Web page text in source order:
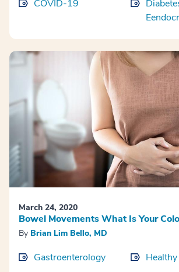
COVID-19
March 24, 2020
Bowel Movements What Is Your
By Brian Lim Bello, MD
Gastroenterology